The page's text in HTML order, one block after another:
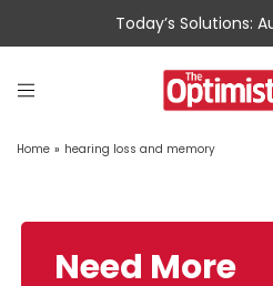
Today’s Solutions:
Home » hearing loss and memory
Need More